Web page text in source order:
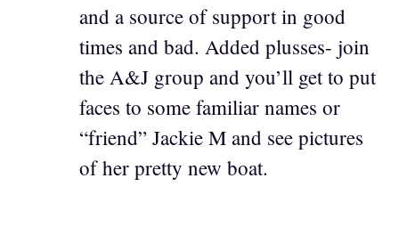
and a source of support in good
times and bad. Added plusses- join
the A&J group and you’ll get to put
faces to some familiar names or
“friend” Jackie M and see pictures
of her pretty new boat.